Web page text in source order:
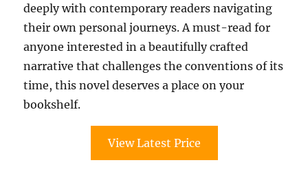
deeply with contemporary readers navigating
their own personal journeys. A must-read for
anyone interested in a beautifully crafted
narrative that challenges the conventions of its
time, this novel deserves a place on your
bookshelf.
View Latest Price